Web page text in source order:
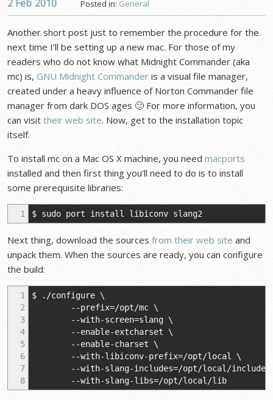
Posted in: General
2 Feb 2010
Another short post just to remember the procedure for the
next time I’ll be setting up a new mac. For those of my
readers who do not know what Midnight Commander (aka
mc) is,GNU Midnight Commander is a visual file manager,
created under a heavy influence of Norton Commander file
manager from dark DOS ages 🙂 For more information, you
can visittheir web site. Now, get to the installation topic
itself.
To install mc on a Mac OS X machine, you needmacports
installed and then first thing you’ll need to do is to install
some prerequisite libraries:
1 $ sudo port install libiconv slang2
Next thing, download the sourcesfrom their web site and
unpack them. When the sources are ready, you can configure
the build:
1
2
3
4
5
6
7
8
$ ./configure \
--prefix=/opt/mc \
--with-screen=slang \
--enable-extcharset \
--enable-charset \
--with-libiconv-prefix=/opt/local \
--with-slang-includes=/opt/local/include
--with-slang-libs=/opt/local/lib